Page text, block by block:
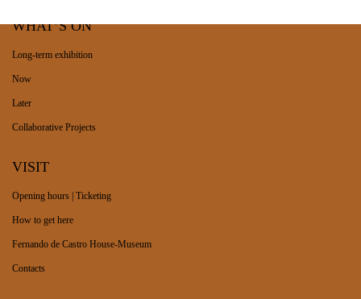
WHAT’S ON
Long-term exhibition
Now
Later
Collaborative Projects
VISIT
Opening hours | Ticketing
How to get here
Fernando de Castro House-Museum
Contacts